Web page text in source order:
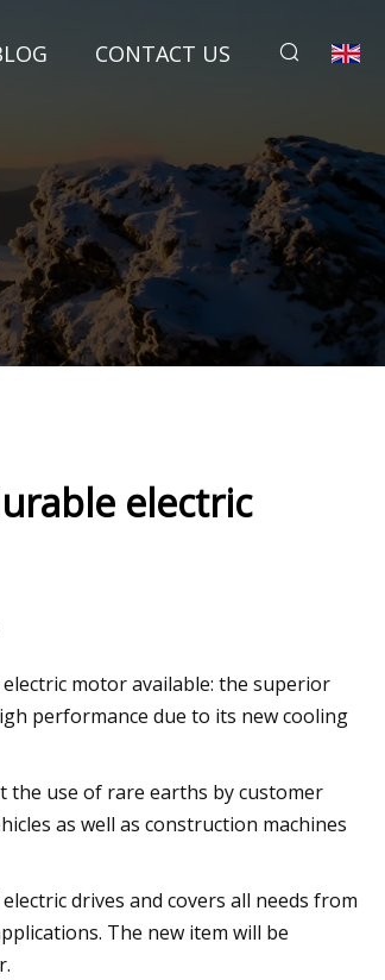
CONTACT US
Refrigerators to Shop Right
electric
motor available: the superior
performance due to its new cooling
the use of rare earths by customer
as well as construction machines
drives and covers all needs from
The new item will be